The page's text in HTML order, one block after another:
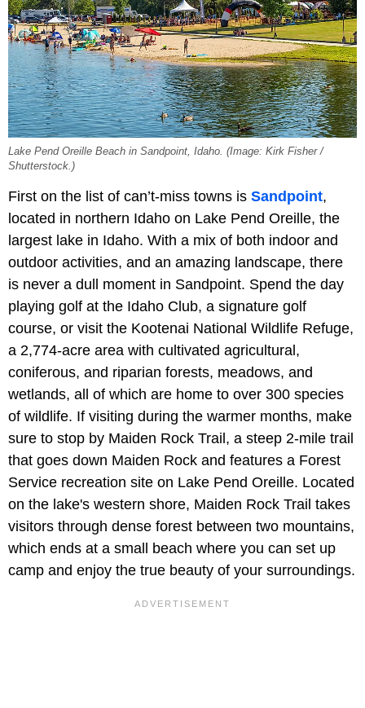
Lake Pend Oreille Beach in Sandpoint, Idaho. (Image: Kirk Fisher /
Shutterstock.)
First on the list of can’t-miss towns is Sandpoint,
located in northern Idaho on Lake Pend Oreille, the
largest lake in Idaho. With a mix of both indoor and
outdoor activities, and an amazing landscape, there
is never a dull moment in Sandpoint. Spend the day
playing golf at the Idaho Club, a signature golf
course, or visit the Kootenai National Wildlife Refuge,
a 2,774-acre area with cultivated agricultural,
coniferous, and riparian forests, meadows, and
wetlands, all of which are home to over 300 species
of wildlife. If visiting during the warmer months, make
sure to stop by Maiden Rock Trail, a steep 2-mile trail
that goes down Maiden Rock and features a Forest
Service recreation site on Lake Pend Oreille. Located
on the lake's western shore, Maiden Rock Trail takes
visitors through dense forest between two mountains,
which ends at a small beach where you can set up
camp and enjoy the true beauty of your surroundings.